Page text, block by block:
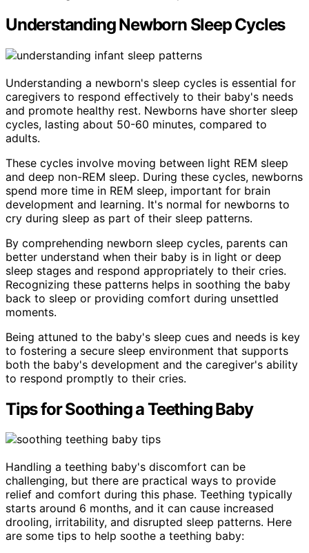
Understanding Newborn Sleep Cycles
Understanding a newborn's sleep cycles is essential for
caregivers to respond effectively to their baby's needs
and promote healthy rest. Newborns have shorter sleep
cycles, lasting about 50-60 minutes, compared to
adults.
These cycles involve moving between light REM sleep
and deep non-REM sleep. During these cycles, newborns
spend more time in REM sleep, important for brain
development and learning. It's normal for newborns to
cry during sleep as part of their sleep patterns.
By comprehending newborn sleep cycles, parents can
better understand when their baby is in light or deep
sleep stages and respond appropriately to their cries.
Recognizing these patterns helps in soothing the baby
back to sleep or providing comfort during unsettled
moments.
Being attuned to the baby's sleep cues and needs is key
to fostering a secure sleep environment that supports
both the baby's development and the caregiver's ability
to respond promptly to their cries.
Tips for Soothing a Teething Baby
Handling a teething baby's discomfort can be
challenging, but there are practical ways to provide
relief and comfort during this phase. Teething typically
starts around 6 months, and it can cause increased
drooling, irritability, and disrupted sleep patterns. Here
are some tips to help soothe a teething baby: